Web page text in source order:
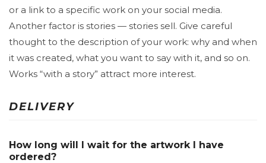
or a link to a specific work on your social media.
Another factor is stories — stories sell. Give careful
thought to the description of your work: why and when
it was created, what you want to say with it, and so on.
Works “with a story” attract more interest.
DELIVERY
How long will I wait for the artwork I have
ordered?